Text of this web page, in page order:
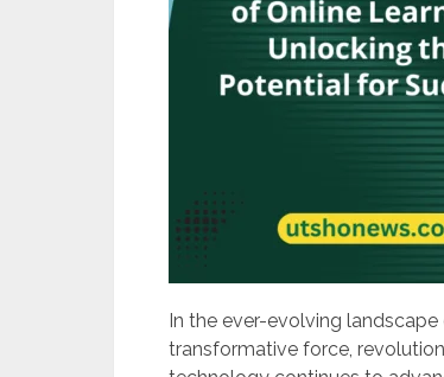
In the ever-evolving
transformative force,